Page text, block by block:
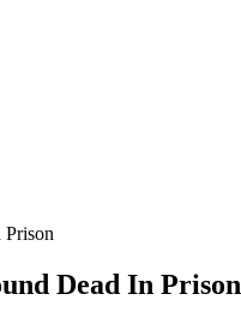
Dead In Prison